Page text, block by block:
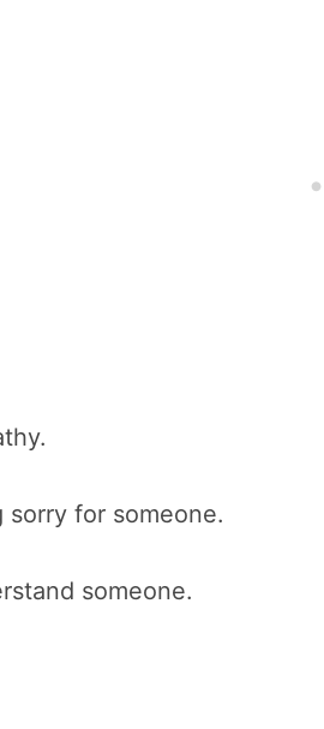
for someone.
someone.